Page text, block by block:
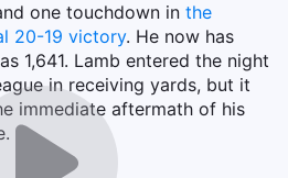
one touchdown in the
20-19 victory. He now has
1,641. Lamb entered the night
in receiving yards, but it
immediate aftermath of his